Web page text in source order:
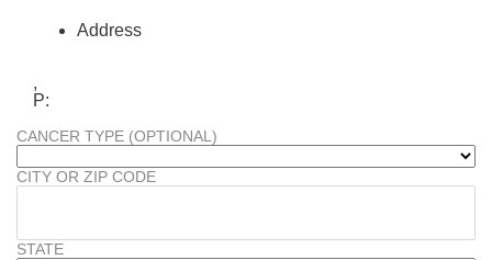
Address
,
P:
CANCER TYPE (OPTIONAL)
CITY OR ZIP CODE
STATE